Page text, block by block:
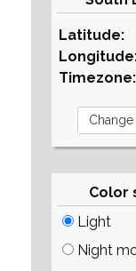
Latitude:
Timezone:
Color
Light
Night